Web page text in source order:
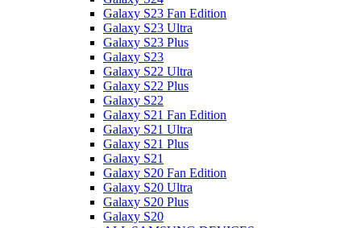
Galaxy S23 Fan Edition
Galaxy S23 Ultra
Galaxy S23 Plus
Galaxy S23
Galaxy S22 Ultra
Galaxy S22 Plus
Galaxy S22
Galaxy S21 Fan Edition
Galaxy S21 Ultra
Galaxy S21 Plus
Galaxy S21
Galaxy S20 Fan Edition
Galaxy S20 Ultra
Galaxy S20 Plus
Galaxy S20